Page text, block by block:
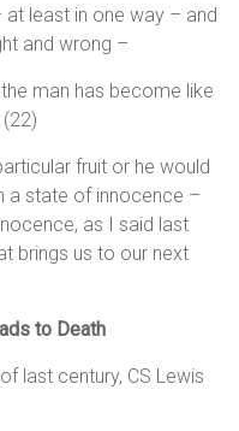
least in one way – and
and wrong –
the man has become like
fruit or he would
a state of innocence –
as I said last
brings us to our next
to Death
last century, CS Lewis